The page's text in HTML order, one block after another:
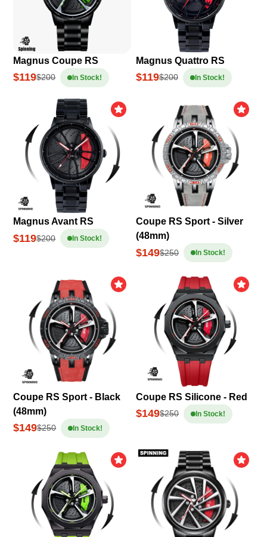
Magnus Coupe RS
$119$200 In Stock!
Magnus Quattro RS
$119$200 In Stock!
Magnus Avant RS
$119$200 In Stock!
Coupe RS Sport - Silver
(48mm)
$149$250 In Stock!
Coupe RS Sport - Black
(48mm)
$149$250 In Stock!
Coupe RS Silicone - Red
$149$250 In Stock!